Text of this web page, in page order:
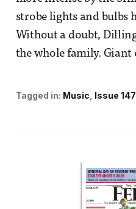
strobe lights and bulbs
Without a doubt,
the whole family.
Tagged in: Music Issue